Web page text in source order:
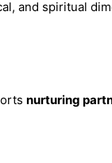
and spiritual
nurturing